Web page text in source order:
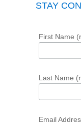
STAY
First Name
Last Name
Email